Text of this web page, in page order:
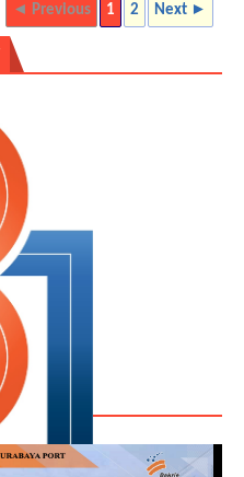
◄ Previous 1 2 Next ►